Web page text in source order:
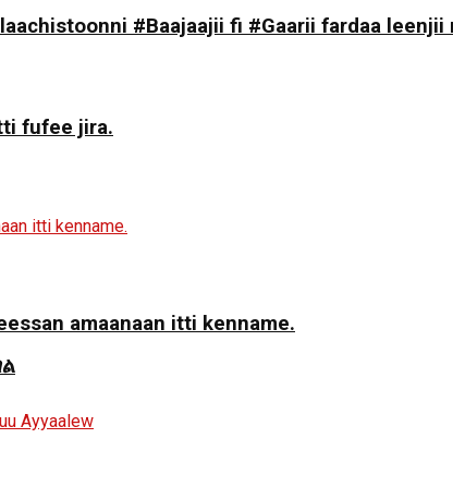
fufee jira.
amaanaan itti kenname.
#Baajaajii fi #Gaarii fardaa